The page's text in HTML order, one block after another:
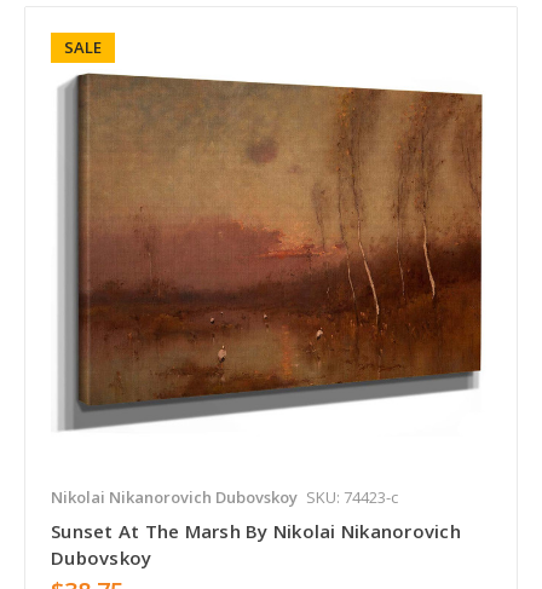
SALE
Nikolai Nikanorovich Dubovskoy SKU: 74423-c
Sunset At The Marsh By Nikolai Nikanorovich
Dubovskoy